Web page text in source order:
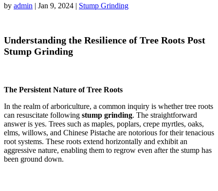
by admin | Jan 9, 2024 | Stump Grinding
Understanding the Resilience of Tree Roots Post
Stump Grinding
The Persistent Nature of Tree Roots
In the realm of arboriculture, a common inquiry is whether tree roots
can resuscitate following stump grinding. The straightforward
answer is yes. Trees such as maples, poplars, crepe myrtles, oaks,
elms, willows, and Chinese Pistache are notorious for their tenacious
root systems. These roots extend horizontally and exhibit an
aggressive nature, enabling them to regrow even after the stump has
been ground down​​​​​​.